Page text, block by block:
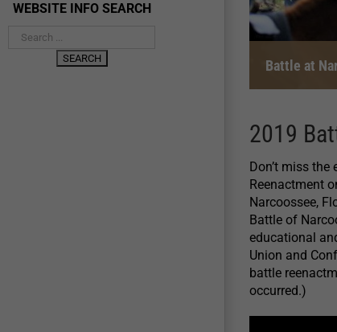
WEBSITE INFO SEARCH
Battle at
2019
Don’t miss
Reenactment
Narcoossee,
Battle of
educational
Union and
battle
occurred.)